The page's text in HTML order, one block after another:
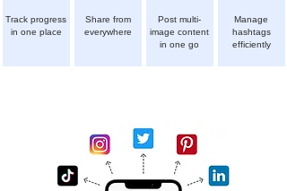
Track progress
in one place
Share from
everywhere
Post multi-
image content
in one go
Manage
hashtags
efficiently